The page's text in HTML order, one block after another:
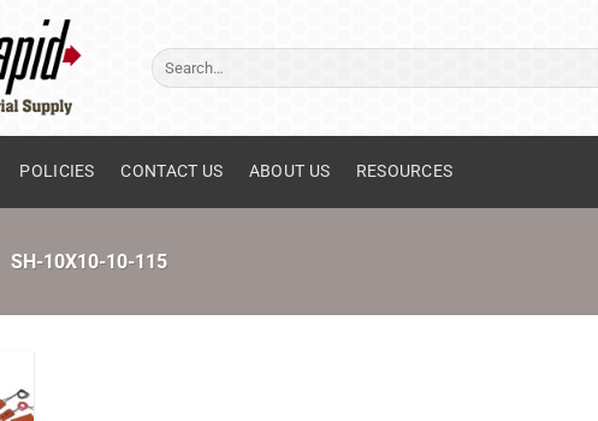
Search
for:
POLICIES CONTACT US ABOUT US RESOURCES
SH-10X10-10-115